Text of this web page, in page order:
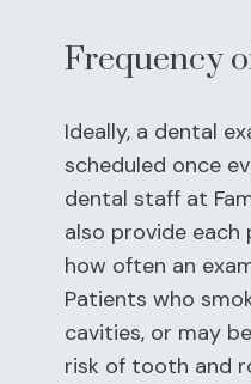
Frequency
Ideally, a dental
scheduled once
dental staff at
also provide
how often an
Patients who
cavities, or may
risk of tooth and